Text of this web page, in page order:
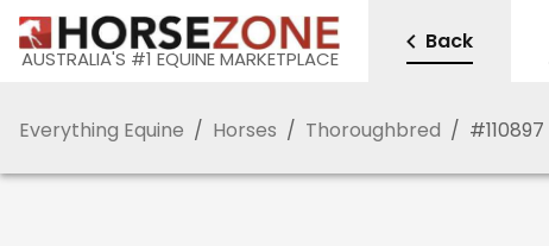
AUSTRALIA'S #1 EQUINE MARKETPLACE
Back
Everything Equine / Horses / Thoroughbred / #110897